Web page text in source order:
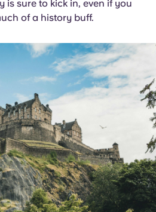
is sure to kick in, even if you
of a history buff.